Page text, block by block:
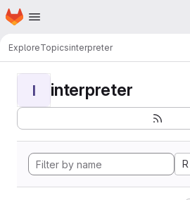
Skip to main content
Homepage
ExploreTopicsinterpreter
I interpreter
R